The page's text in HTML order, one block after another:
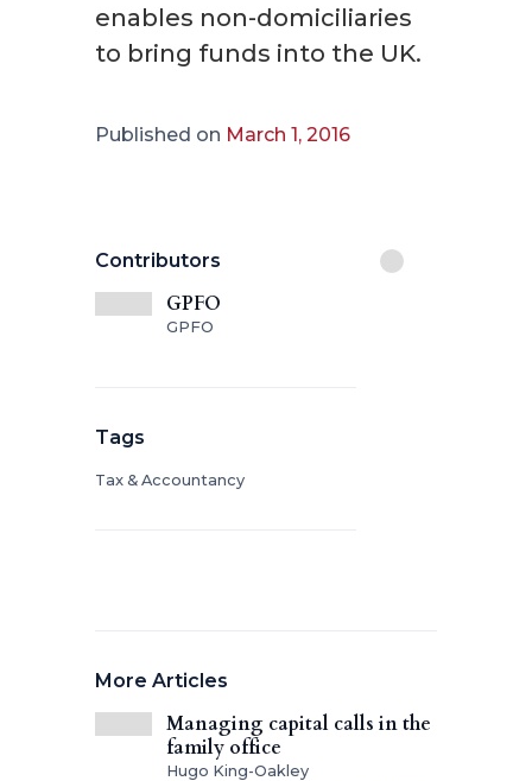
enables non-domiciliaries
to bring funds into the UK.
Published on March 1, 2016
Contributors
GPFO
GPFO
Tags
Tax & Accountancy
More Articles
Managing capital calls in the
family office
Hugo King-Oakley